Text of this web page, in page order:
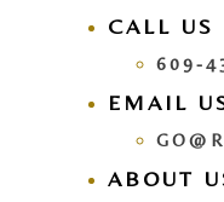
CALL US
609-
EMAIL
ABOUT